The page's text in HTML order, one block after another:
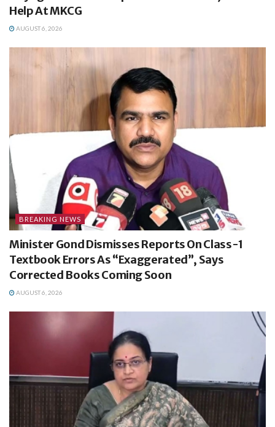
Help At MKCG
AUGUST 6, 2026
BREAKING NEWS
Minister Gond Dismisses Reports On Class-1
Textbook Errors As “Exaggerated”, Says
Corrected Books Coming Soon
AUGUST 6, 2026